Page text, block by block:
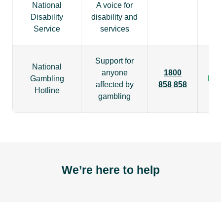
National
Disability
Service
A voice for
disability and
services
National
Gambling
Hotline
Support for
anyone
affected by
gambling
1800
858 858
We’re here to help